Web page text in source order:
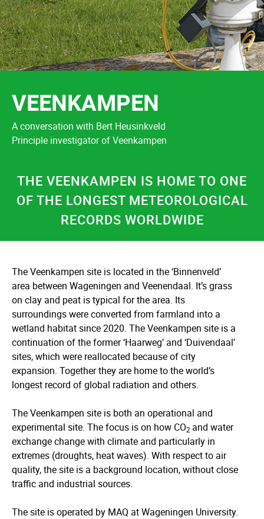
VEENKAMPEN
A conversation with Bert Heusinkveld
Principle investigator of Veenkampen
THE VEENKAMPEN IS HOME TO ONE
OF THE LONGEST METEOROLOGICAL
RECORDS WORLDWIDE
The Veenkampen site is located in the ‘Binnenveld’
area between Wageningen and Veenendaal. It’s grass
on clay and peat is typical for the area. Its
surroundings were converted from farmland into a
wetland habitat since 2020. The Veenkampen site is a
continuation of the former ‘Haarweg’ and ‘Duivendaal’
sites, which were reallocated because of city
expansion. Together they are home to the world’s
longest record of global radiation and others.
The Veenkampen site is both an operational and
experimental site. The focus is on how CO2 and water
exchange change with climate and particularly in
extremes (droughts, heat waves). With respect to air
quality, the site is a background location, without close
traffic and industrial sources.
The site is operated by MAQ at Wageningen University.